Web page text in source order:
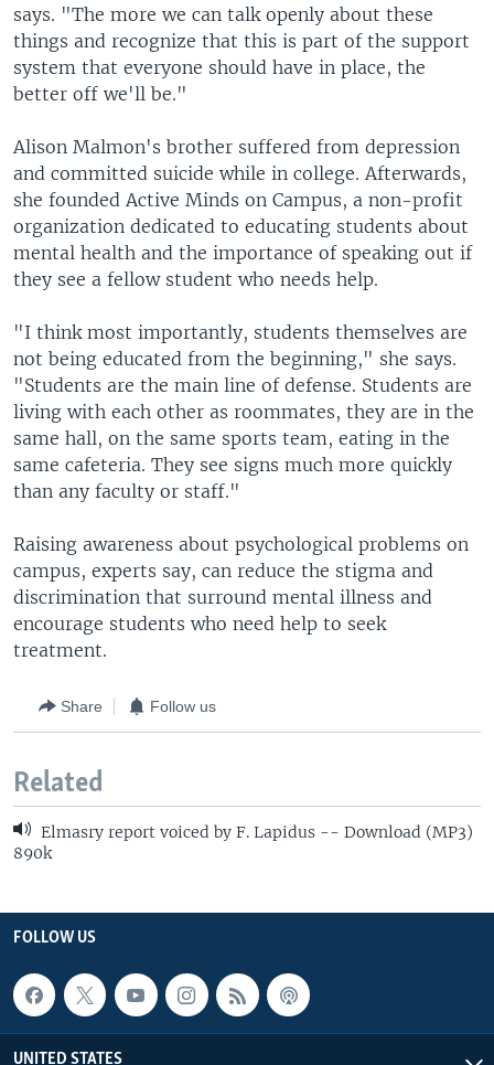
says. "The more we can talk openly about these
things and recognize that this is part of the support
system that everyone should have in place, the
better off we'll be."
Alison Malmon's brother suffered from depression
and committed suicide while in college. Afterwards,
she founded Active Minds on Campus, a non-profit
organization dedicated to educating students about
mental health and the importance of speaking out if
they see a fellow student who needs help.
"I think most importantly, students themselves are
not being educated from the beginning," she says.
"Students are the main line of defense. Students are
living with each other as roommates, they are in the
same hall, on the same sports team, eating in the
same cafeteria. They see signs much more quickly
than any faculty or staff."
Raising awareness about psychological problems on
campus, experts say, can reduce the stigma and
discrimination that surround mental illness and
encourage students who need help to seek
treatment.
Share Follow us
Related
Elmasry report voiced by F. Lapidus -- Download (MP3)
890k
FOLLOW US
UNITED STATES